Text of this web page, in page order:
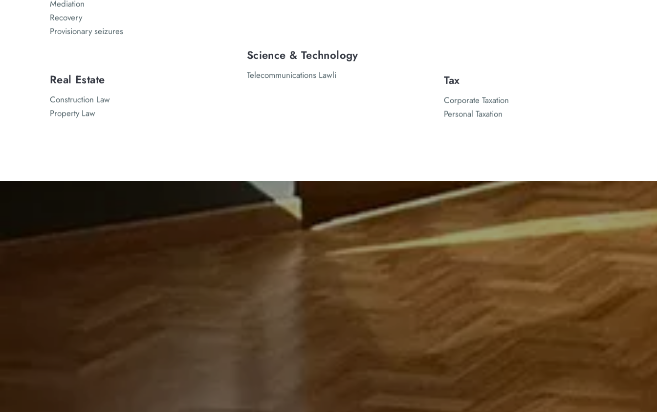
Mediation
Recovery
Provisionary seizures
Real Estate
Construction Law
Property Law
Science & Technology
Telecommunications Lawli Tax
Corporate Taxation
Personal Taxation